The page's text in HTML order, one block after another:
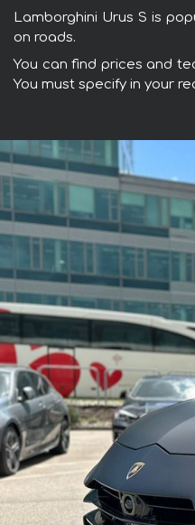
Lamborghini Urus S is
on roads.
You can find prices and
You must specify in your